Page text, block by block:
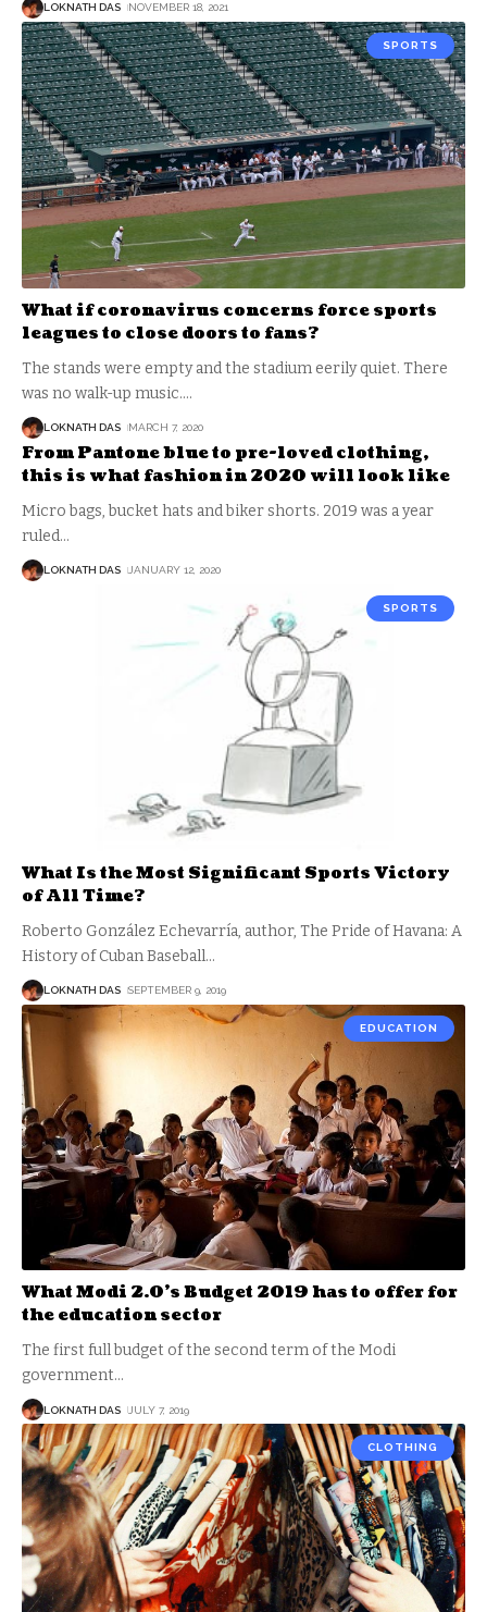
LOKNATH DAS NOVEMBER 18, 2021
SPORTS
What if coronavirus concerns force sports
leagues to close doors to fans?
The stands were empty and the stadium eerily quiet. There
was no walk-up music.…
LOKNATH DAS MARCH 7, 2020
From Pantone blue to pre-loved clothing,
this is what fashion in 2020 will look like
Micro bags, bucket hats and biker shorts. 2019 was a year
ruled…
LOKNATH DAS JANUARY 12, 2020
SPORTS
What Is the Most Significant Sports Victory
of All Time?
Roberto González Echevarría, author, The Pride of Havana: A
History of Cuban Baseball…
LOKNATH DAS SEPTEMBER 9, 2019
EDUCATION
What Modi 2.0’s Budget 2019 has to offer for
the education sector
The first full budget of the second term of the Modi
government…
LOKNATH DAS JULY 7, 2019
CLOTHING